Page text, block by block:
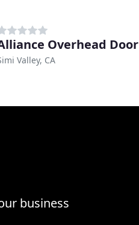
Overhead Door
Valley, CA
business